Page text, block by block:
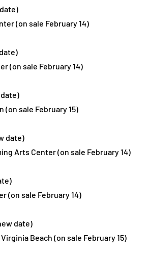
(on sale February 14)
(on sale February 14)
(on sale February 15)
date)
Arts Center (on sale February 14)
(on sale February 14)
date)
Beach (on sale February 15)